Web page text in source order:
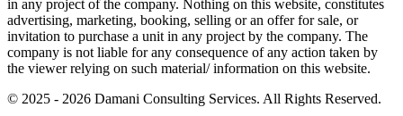
in any project of the company. Nothing on this website, constitutes
advertising, marketing, booking, selling or an offer for sale, or
invitation to purchase a unit in any project by the company. The
company is not liable for any consequence of any action taken by
the viewer relying on such material/ information on this website.
© 2025 - 2026 Damani Consulting Services. All Rights Reserved.